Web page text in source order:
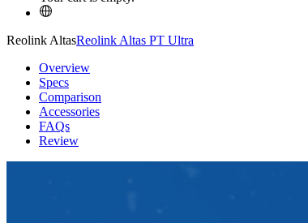
Reolink AltasReolink Altas PT Ultra
Overview
Specs
Comparison
Accessories
FAQs
Review